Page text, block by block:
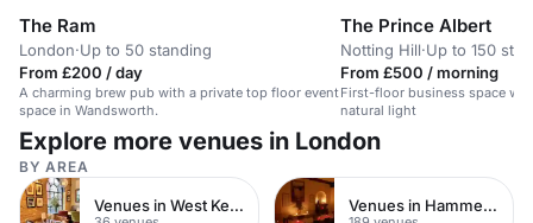
The Ram
London·Up to 50 standing
From £200 / day
A charming brew pub with a private top floor event
space in Wandsworth.
The Prince Albert
Notting Hill·Up to 150
From £500 / morning
First-floor business space
natural light
Explore more venues in London
BY AREA
Venues in West Kensington Venues in Hammersmith